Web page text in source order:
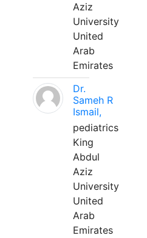
Aziz
University
United
Arab
Emirates
Dr.
Sameh R
Ismail,
pediatrics
King
Abdul
Aziz
University
United
Arab
Emirates